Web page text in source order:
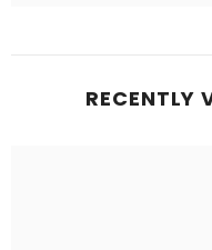
RECENTLY